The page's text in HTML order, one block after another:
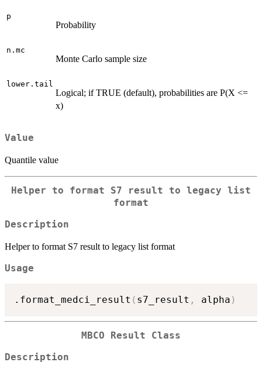
p
Probability
n.mc
Monte Carlo sample size
lower.tail
Logical; if TRUE (default), probabilities are P(X <=
x)
Value
Quantile value
Helper to format S7 result to legacy list
format
Description
Helper to format S7 result to legacy list format
Usage
.format_medci_result ( s7_result , alpha )
MBCO Result Class
Description